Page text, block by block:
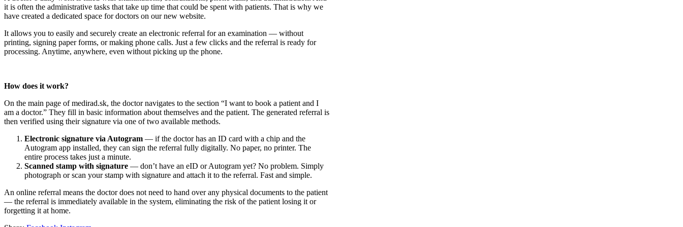
it is often the administrative tasks that take up time that could be spent with patients. That is why we
have created a dedicated space for doctors on our new website.
It allows you to easily and securely create an electronic referral for an examination — without
printing, signing paper forms, or making phone calls. Just a few clicks and the referral is ready for
processing. Anytime, anywhere, even without picking up the phone.
How does it work?
On the main page of medirad.sk, the doctor navigates to the section “I want to book a patient and I
am a doctor.” They fill in basic information about themselves and the patient. The generated referral is
then verified using their signature via one of two available methods.
Electronic signature via Autogram — if the doctor has an ID card with a chip and the
Autogram app installed, they can sign the referral fully digitally. No paper, no printer. The
entire process takes just a minute.
Scanned stamp with signature — don’t have an eID or Autogram yet? No problem. Simply
photograph or scan your stamp with signature and attach it to the referral. Fast and simple.
An online referral means the doctor does not need to hand over any physical documents to the patient
— the referral is immediately available in the system, eliminating the risk of the patient losing it or
forgetting it at home.